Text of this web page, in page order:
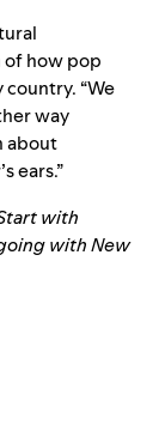
of how pop
“We
way
about
ears.”
with
withNew